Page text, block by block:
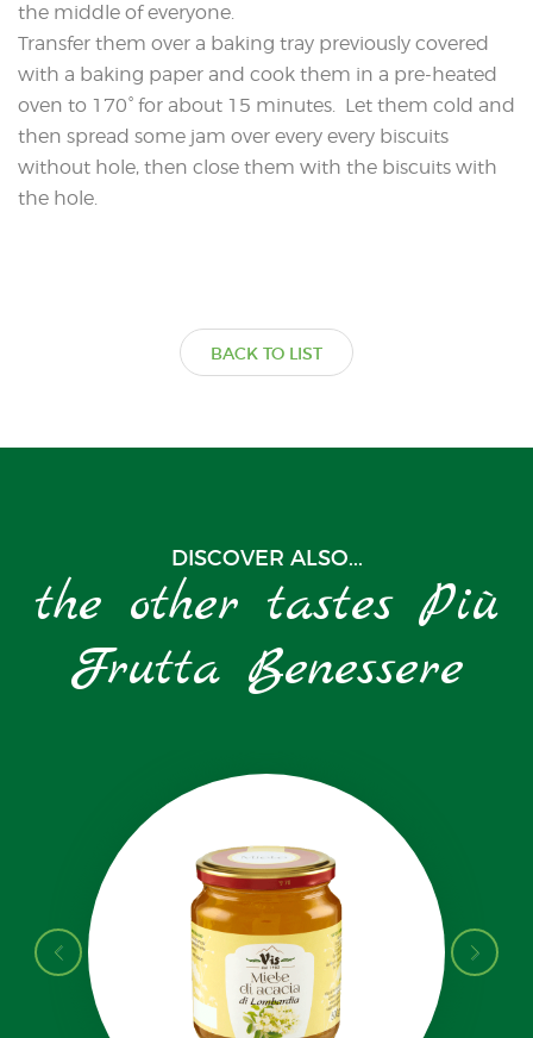
the middle of everyone.
Transfer them over a baking tray previously covered
with a baking paper and cook them in a pre-heated
oven to 170° for about 15 minutes. Let them cold and
then spread some jam over every every biscuits
without hole, then close them with the biscuits with
the hole.
BACK TO LIST
DISCOVER ALSO...
the other tastes Più
Frutta Benessere